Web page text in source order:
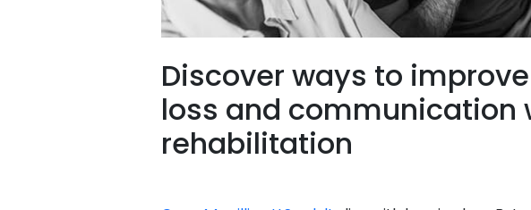
Discover ways to
loss and communication
rehabilitation